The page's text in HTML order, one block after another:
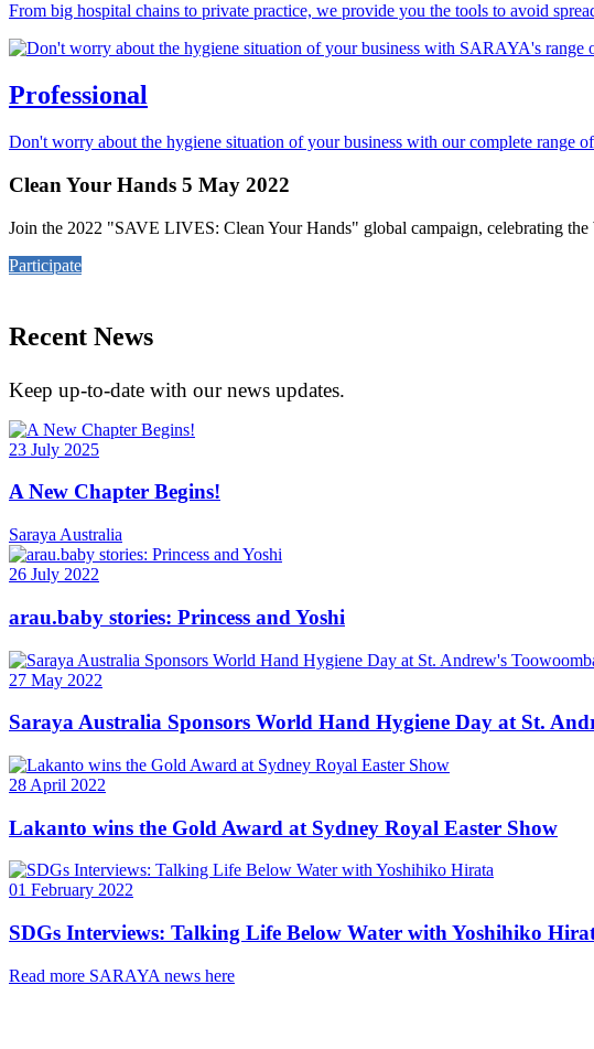
From big hospital chains to private practice, we provide you the tools to avoid
Professional
Don't worry about the hygiene situation of your business with our complete range
Clean Your Hands 5 May 2022
Join the 2022 "SAVE LIVES: Clean Your Hands" global campaign, celebrating
Participate
Recent News
Keep up-to-date with our news updates.
23 July 2025
A New Chapter Begins!
Saraya Australia
26 July 2022
arau.baby stories: Princess and Yoshi
27 May 2022
Saraya Australia Sponsors World Hand Hygiene Day at St.
28 April 2022
Lakanto wins the Gold Award at Sydney Royal Easter Show
01 February 2022
SDGs Interviews: Talking Life Below Water with Yoshihiko
Read more SARAYA news here